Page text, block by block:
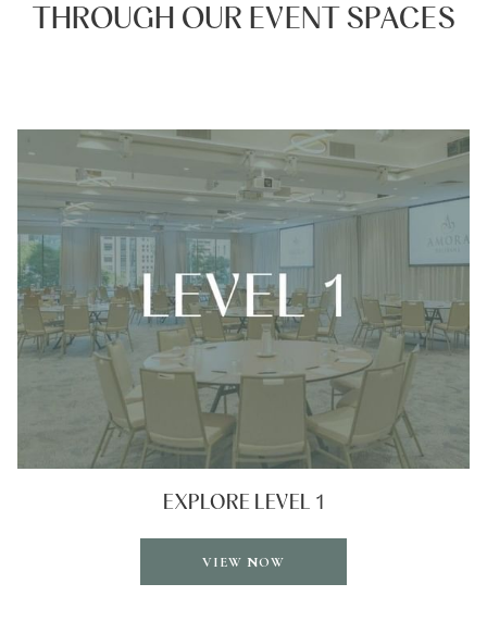
THROUGH OUR EVENT SPACES
EXPLORE LEVEL 1
VIEW NOW